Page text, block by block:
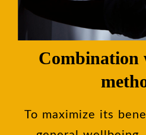
Combination
To maximize its